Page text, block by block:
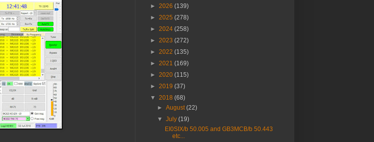
► 2026 (139)
► 2025 (278)
► 2024 (258)
► 2023 (272)
► 2022 (135)
► 2021 (169)
► 2020 (115)
► 2019 (37)
▼ 2018 (68)
►August(22)
▼July(19)
EI0SIX/b 50.005 and GB3MCB/b 50.443
etc...